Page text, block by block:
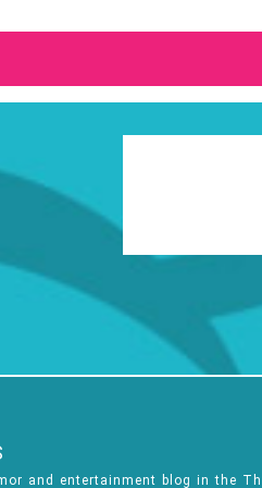
and entertainment blog in the